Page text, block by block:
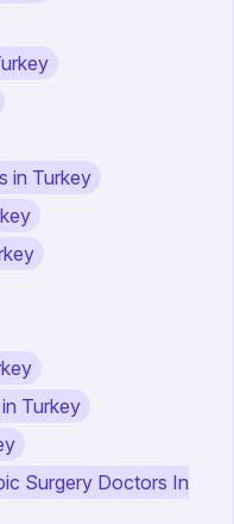
in Turkey
Turkey
Surgery Doctors In